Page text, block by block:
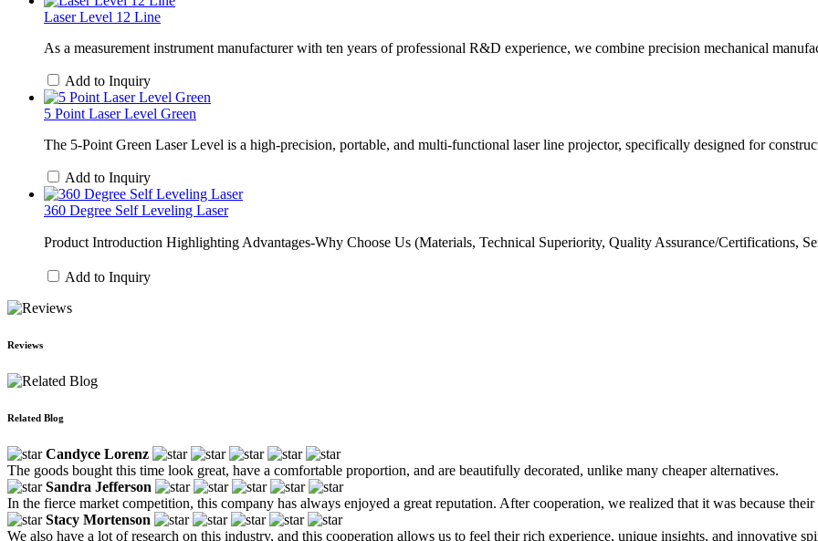
Laser Level 12 Line
As a measurement instrument manufacturer with ten years of professional R&D experience, we combine precision mechanical
Add to Inquiry
5 Point Laser Level Green
The 5-Point Green Laser Level is a high-precision, portable, and multi-functional laser line projector, specifically designed for
Add to Inquiry
360 Degree Self Leveling Laser
Product Introduction Highlighting Advantages-Why Choose Us (Materials, Technical Superiority, Quality Assurance/Certifications,
Add to Inquiry
Reviews
Related Blog
Candyce Lorenz
The goods bought this time look great, have a comfortable proportion, and are beautifully decorated, unlike many cheaper alternatives.
Sandra Jefferson
In the fierce market competition, this company has always enjoyed a great reputation. After cooperation, we realized that it was because
Stacy Mortenson
We also have a lot of research on this industry, and this cooperation allows us to feel their rich experience, unique insights, and innovative